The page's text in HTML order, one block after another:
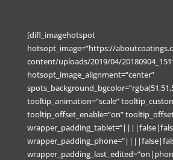
[difl_imagehotspot
hotsopt_image=”https://
content/uploads/2019/04/
hotsopt_image_alignment=”center”
tooltip_animation=”scale”
tooltip_offset_enable=”on”